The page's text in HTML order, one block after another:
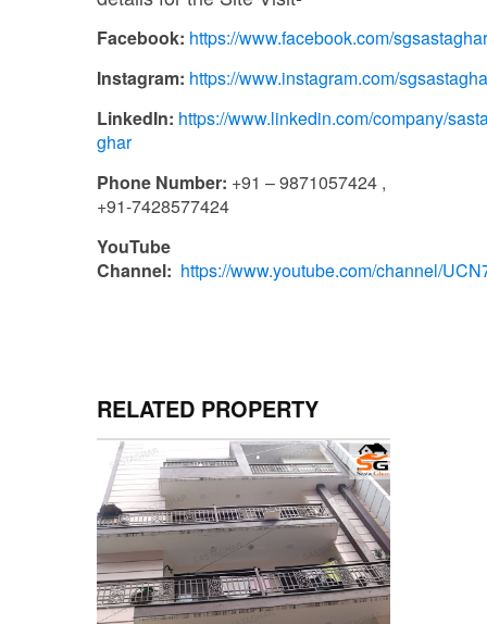
Facebook: https://www.facebook.com/sgsastaghar
Instagram: https://www.instagram.com/
LinkedIn: https://www.linkedin.com/company/
ghar
Phone Number: +91 – 9871057424 ,
+91-7428577424
YouTube
Channel: https://www.youtube.com/channel/
RELATED PROPERTY